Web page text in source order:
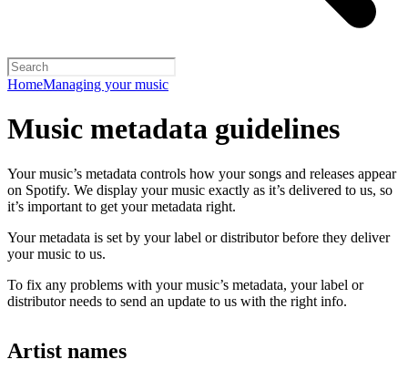
HomeManaging your music
Music metadata guidelines
Your music’s metadata controls how your songs and releases appear
on Spotify. We display your music exactly as it’s delivered to us, so
it’s important to get your metadata right.
Your metadata is set by your label or distributor before they deliver
your music to us.
To fix any problems with your music’s metadata, your label or
distributor needs to send an update to us with the right info.
Artist names